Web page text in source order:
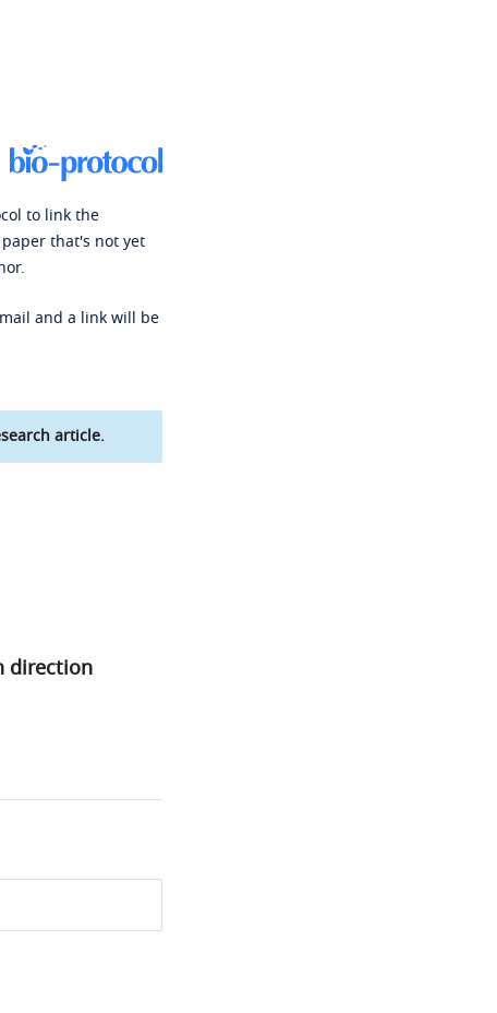
to link the
that's not yet
and a link will be
article.
direction